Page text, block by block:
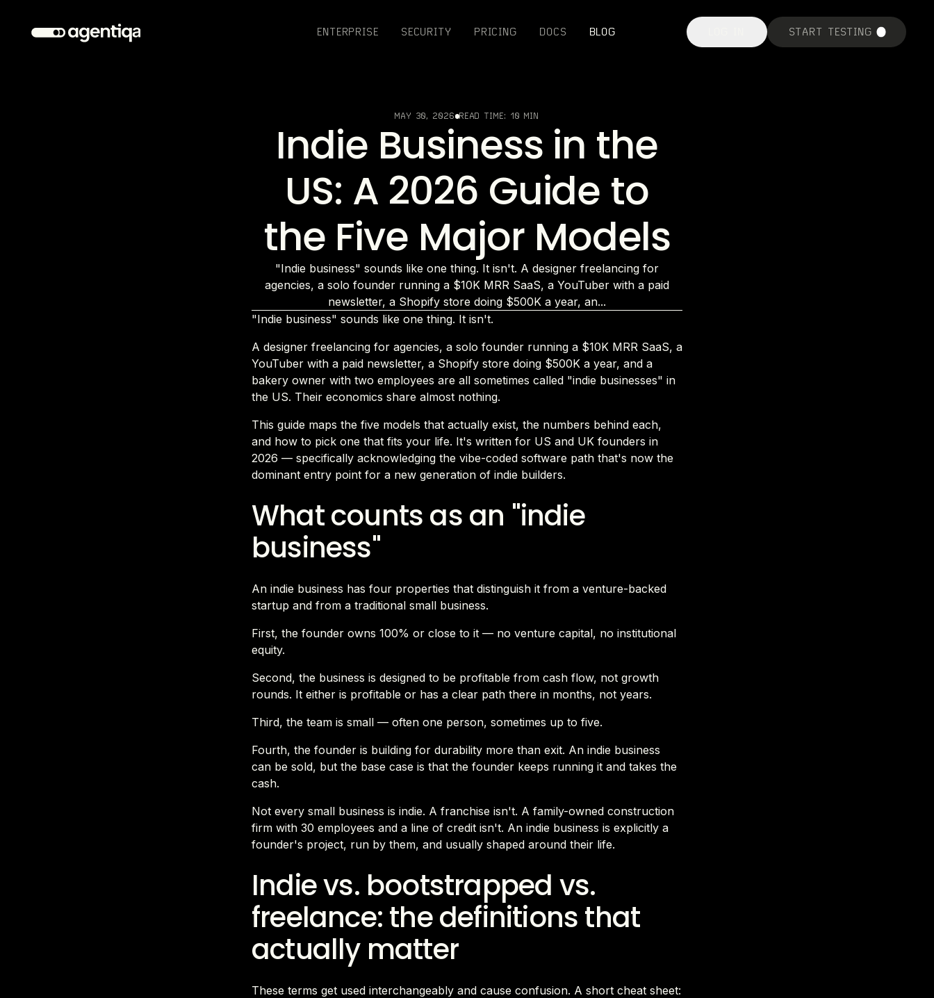
ENTERPRISE SECURITY PRICING DOCS BLOG START TESTING
MAY 30, 2026 READ TIME: 10 MIN
Indie Business in the
US: A 2026 Guide to
the Five Major Models
"Indie business" sounds like one thing. It isn't. A designer freelancing for
agencies, a solo founder running a $10K MRR SaaS, a YouTuber with a paid
newsletter, a Shopify store doing $500K a year, an...
"Indie business" sounds like one thing. It isn't.
A designer freelancing for agencies, a solo founder running a $10K MRR SaaS, a
YouTuber with a paid newsletter, a Shopify store doing $500K a year, and a
bakery owner with two employees are all sometimes called "indie businesses" in
the US. Their economics share almost nothing.
This guide maps the five models that actually exist, the numbers behind each,
and how to pick one that fits your life. It's written for US and UK founders in
2026 — specifically acknowledging the vibe-coded software path that's now the
dominant entry point for a new generation of indie builders.
What counts as an "indie
business"
An indie business has four properties that distinguish it from a venture-backed
startup and from a traditional small business.
First, the founder owns 100% or close to it — no venture capital, no institutional
equity.
Second, the business is designed to be profitable from cash flow, not growth
rounds. It either is profitable or has a clear path there in months, not years.
Third, the team is small — often one person, sometimes up to five.
Fourth, the founder is building for durability more than exit. An indie business
can be sold, but the base case is that the founder keeps running it and takes the
cash.
Not every small business is indie. A franchise isn't. A family-owned construction
firm with 30 employees and a line of credit isn't. An indie business is explicitly a
founder's project, run by them, and usually shaped around their life.
Indie vs. bootstrapped vs.
freelance: the definitions that
actually matter
These terms get used interchangeably and cause confusion. A short cheat sheet: